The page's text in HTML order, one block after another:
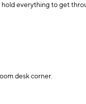
everything to get
desk corner.